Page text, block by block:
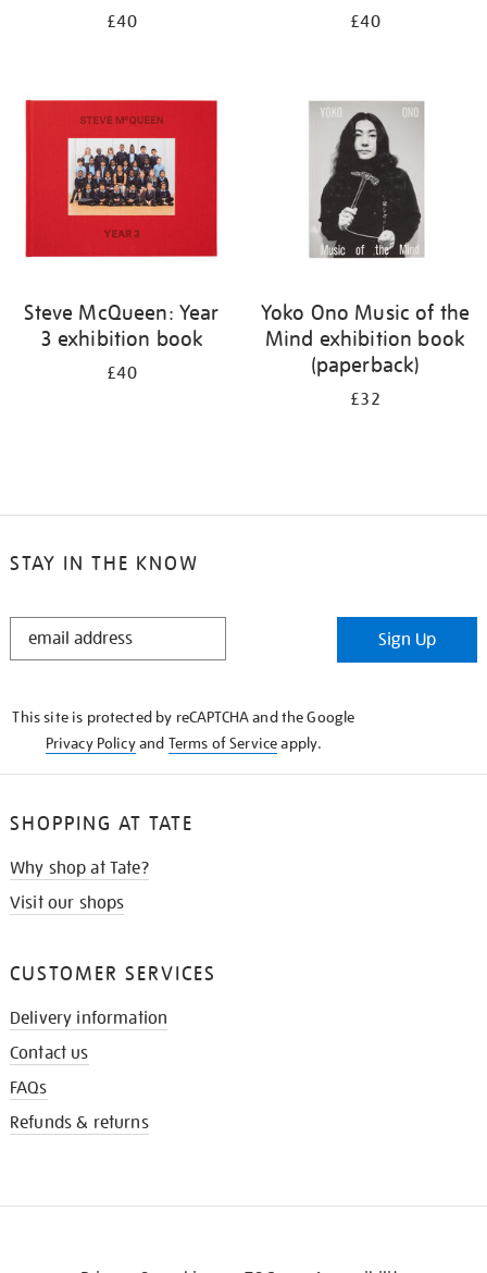
£40 £40
Steve McQueen: Year
3 exhibition book
£40
Yoko Ono Music of the
Mind exhibition book
(paperback)
£32
STAY IN THE KNOW
STAY
Sign Up
This site is protected by reCAPTCHA and the Google
Privacy Policyand Terms of Serviceapply.
SHOPPING AT TATE
Why shop at Tate?
Visit our shops
CUSTOMER SERVICES
Delivery information
Contact us
FAQs
Refunds & returns